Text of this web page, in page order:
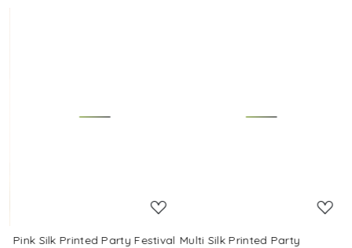
Pink Silk Printed Party Festival Multi Silk Printed Party